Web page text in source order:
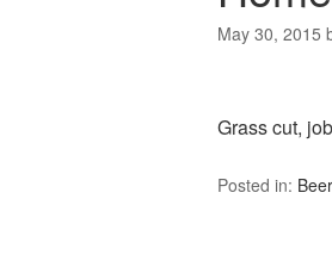
May 30, 2015
Grass cut,
Posted in: Beer